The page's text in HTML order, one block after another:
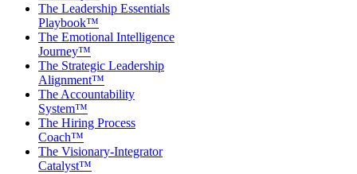
The Leadership Essentials
Playbook™
The Emotional Intelligence
Journey™
The Strategic Leadership
Alignment™
The Accountability
System™
The Hiring Process
Coach™
The Visionary-Integrator
Catalyst™